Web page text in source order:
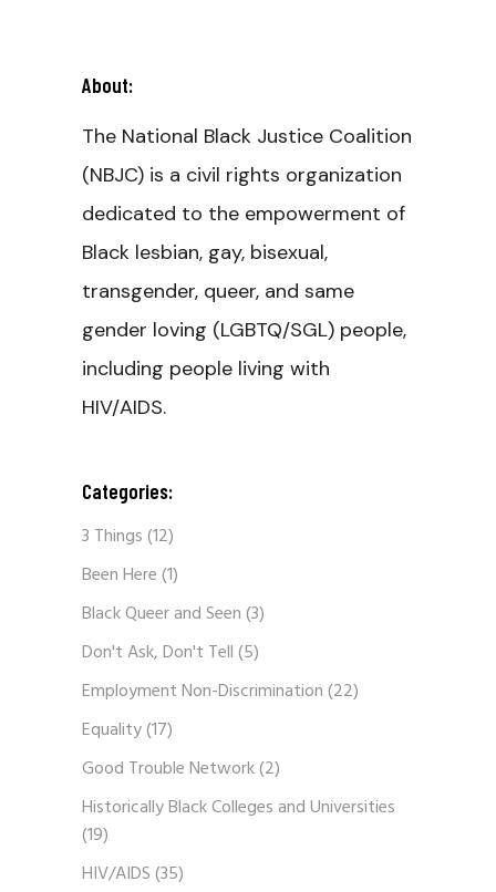
About:
The National Black Justice Coalition
(NBJC) is a civil rights organization
dedicated to the empowerment of
Black lesbian, gay, bisexual,
transgender, queer, and same
gender loving (LGBTQ/SGL) people,
including people living with
HIV/AIDS.
Categories:
3 Things(12)
Been Here(1)
Black Queer and Seen(3)
Don't Ask, Don't Tell(5)
Employment Non-Discrimination(22)
Equality(17)
Good Trouble Network(2)
Historically Black Colleges and Universities
(19)
HIV/AIDS(35)